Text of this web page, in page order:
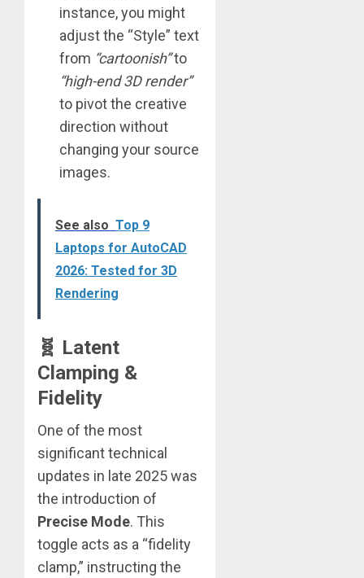
instance, you might
adjust the “Style” text
from “cartoonish”to
“high-end 3D render”
to pivot the creative
direction without
changing your source
images.
See also Top 9
Laptops for AutoCAD
2026: Tested for 3D
Rendering
🧬 Latent
Clamping &
Fidelity
One of the most
significant technical
updates in late 2025 was
the introduction of
Precise Mode. This
toggle acts as a “fidelity
clamp,” instructing the